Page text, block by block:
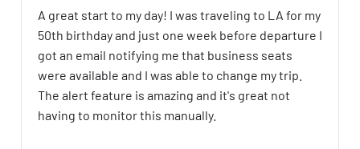
A great start to my day! I was traveling to LA for my
50th birthday and just one week before departure I
got an email notifying me that business seats
were available and I was able to change my trip.
The alert feature is amazing and it's great not
having to monitor this manually.